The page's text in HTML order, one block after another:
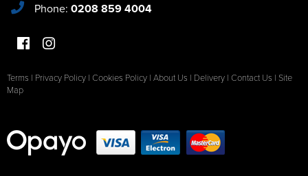
Phone: 0208 859 4004
Terms | Privacy Policy | Cookies Policy | About Us | Delivery | Contact Us | Site
Map